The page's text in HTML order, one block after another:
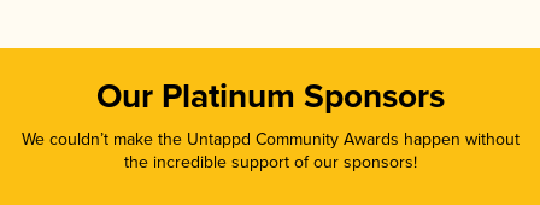
Our Platinum Sponsors
We couldn’t make the Untappd Community Awards happen without
the incredible support of our sponsors!